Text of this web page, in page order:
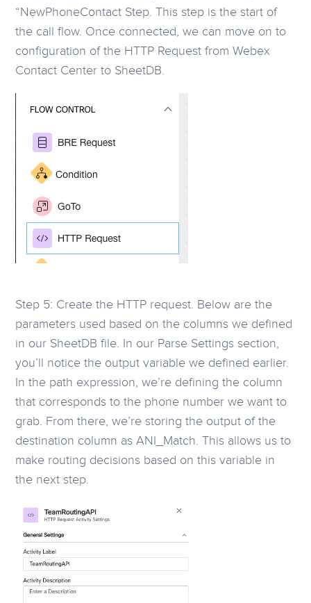
“NewPhoneContact Step. This step is the start of
the call flow. Once connected, we can move on to
configuration of the HTTP Request from Webex
Contact Center to SheetDB.
Step 5: Create the HTTP request. Below are the
parameters used based on the columns we defined
in our SheetDB file. In our Parse Settings section,
you’ll notice the output variable we defined earlier.
In the path expression, we’re defining the column
that corresponds to the phone number we want to
grab. From there, we’re storing the output of the
destination column as ANI_Match. This allows us to
make routing decisions based on this variable in
the next step.